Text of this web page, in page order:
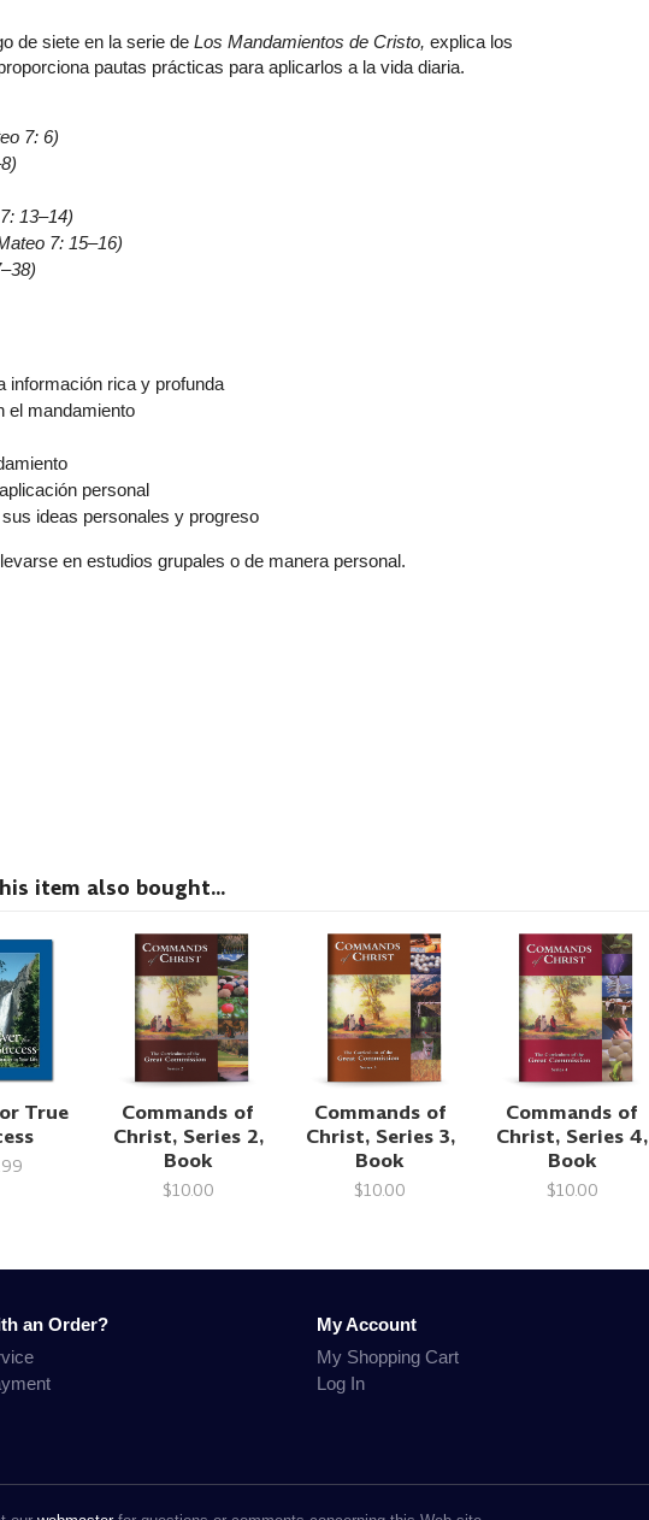
de siete en la serie de Los Mandamientos de Cristo, explica los
pautas prácticas para aplicarlos a la vida diaria.
7: 6)
13–14)
7: 15–16)
información rica y profunda
el mandamiento
personal
ideas personales y progreso
en estudios grupales o de manera personal.
item also bought...
True
Commands of
Christ, Series 2,
Book
$10.00
Commands of
Christ, Series 3,
Book
$10.00
Commands of
Christ, Series 4,
Book
$10.00
an Order?
My Account
My Shopping Cart
Log In